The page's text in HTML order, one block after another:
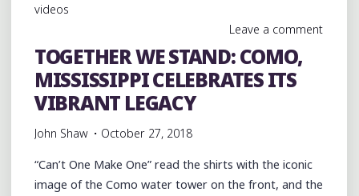
videos
Leave a comment
TOGETHER WE STAND: COMO,
MISSISSIPPI CELEBRATES ITS
VIBRANT LEGACY
John Shaw October 27, 2018
“Can’t One Make One” read the shirts with the iconic
image of the Como water tower on the front, and the